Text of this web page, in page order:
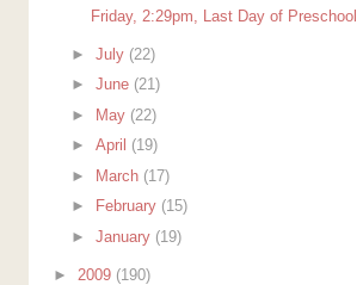
Friday, 2:29pm, Last Day of Preschool
►July (22)
►June (21)
► May (22)
►April (19)
► March (17)
►
February (15)
►January (19)
► 2009 (190)